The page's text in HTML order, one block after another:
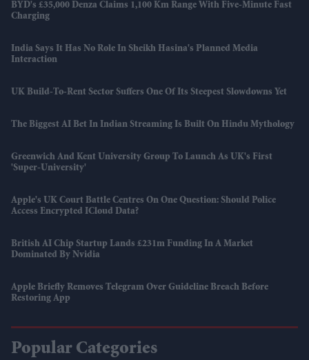
BYD's £35,000 Denza Claims 1,100 Km Range With Five-Minute Fast
Charging
India Says It Has No Role In Sheikh Hasina's Planned Media
Interaction
UK Build-To-Rent Sector Suffers One Of Its Steepest Slowdowns Yet
The Biggest AI Bet In Indian Streaming Is Built On Hindu Mythology
Greenwich And Kent University Group To Launch As UK's First
'super-University'
Apple's UK Court Battle Centres On One Question: Should Police
Access Encrypted ICloud Data?
British AI Chip Startup Lands £231m Funding In A Market
Dominated By Nvidia
Apple Briefly Removes Telegram Over Guideline Breach Before
Restoring App
Popular Categories